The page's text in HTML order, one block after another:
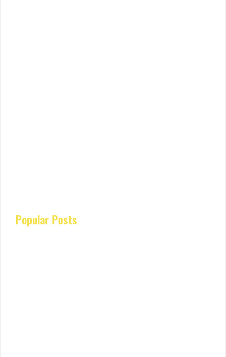
Popular Posts